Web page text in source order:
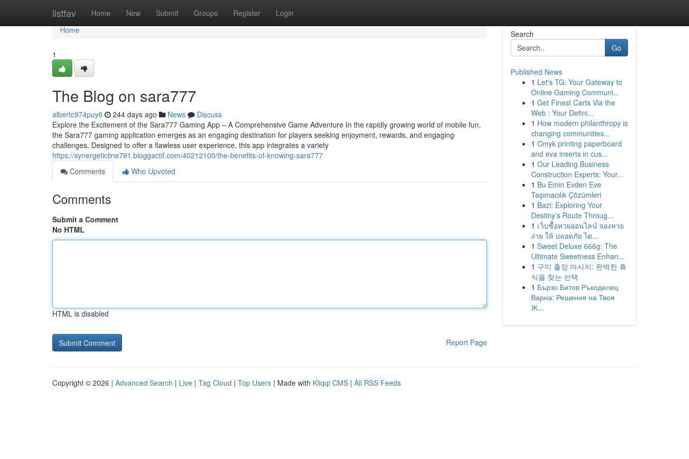
listfav Home New Submit Groups Register Login
Home
Home
1
The Blog on sara777
albertc974puy6 244 days ago News
Discuss
Explore the Excitement of the Sara777 Gaming App – A Comprehensive Game Adventure In the rapidly growing world of mobile fun,
the Sara777 gaming application emerges as an engaging destination for players seeking enjoyment, rewards, and engaging
challenges. Designed to offer a flawless user experience, this app integrates a variety
https://synergeticline791.bloggactif.com/40212100/the-benefits-of-knowing-sara777
Comments
Who Upvoted
Comments
Submit a Comment
No HTML
HTML is disabled
Report Page
Search
Go
Published News
1 Let's TG: Your Gateway to
Online Gaming Communi...
1 Get Finest Carts Via the
Web : Your Defini...
1 How modern philanthropy is
changing communities...
1 Cmyk printing paperboard
and eva inserts in cus...
1 Our Leading Business
Construction Experts: Your...
1 Bu Emin Evden Eve
Taşımacılık Çözümleri
1 Bazi: Exploring Your
Destiny's Route Throug...
1 เว็บซื้อหวยออนไลน์ จองหวย
ง่าย ให้ ปลอดภัย ได...
1 Sweet Deluxe 666g: The
Ultimate Sweetness Enhan...
1 구미 출장 마사지: 완벽한 휴
식을 찾는 선택
1 Бързо Битов Ръкоделец
Варна: Решения на Твоя
Ж...
Copyright © 2026 | Advanced Search | Live | Tag Cloud | Top Users | Made with Kliqqi CMS | All RSS Feeds